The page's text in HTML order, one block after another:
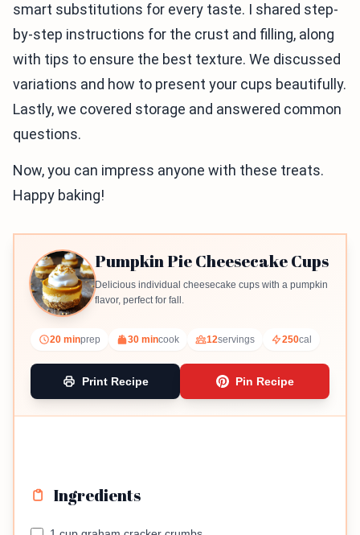
smart substitutions for every taste. I shared step-
by-step instructions for the crust and filling, along
with tips to ensure the best texture. We discussed
variations and how to present your cups beautifully.
Lastly, we covered storage and answered common
questions.
Now, you can impress anyone with these treats.
Happy baking!
Pumpkin Pie Cheesecake Cups
Delicious individual cheesecake cups with a pumpkin
flavor, perfect for fall.
20 minprep 30 mincook 12servings 250cal
Print Recipe Pin Recipe
Ingredients